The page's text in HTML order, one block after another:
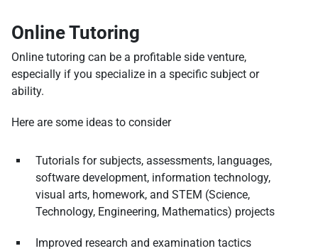
Online Tutoring
Online tutoring can be a profitable side venture,
especially if you specialize in a specific subject or
ability.
Here are some ideas to consider
Tutorials for subjects, assessments, languages,
software development, information technology,
visual arts, homework, and STEM (Science,
Technology, Engineering, Mathematics) projects
Improved research and examination tactics